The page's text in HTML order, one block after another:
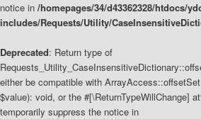
notice in /homepages/34/d43362328/htdocs/
includes/Requests/Utility/
Deprecated: Return type of
either be compatible with
$value): void, or the #[\ReturnTypeWillChange]
temporarily suppress the notice in